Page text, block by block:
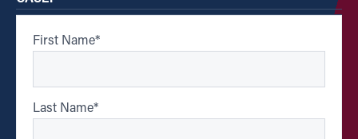
First Name*
Last Name*